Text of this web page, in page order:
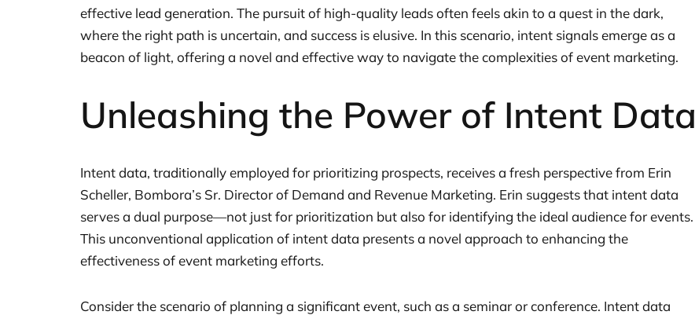
effective lead generation. The pursuit of high-quality leads often feels akin to a quest in the dark,
where the right path is uncertain, and success is elusive. In this scenario, intent signals emerge as a
beacon of light, offering a novel and effective way to navigate the complexities of event marketing.
Unleashing the Power of Intent Data
Intent data, traditionally employed for prioritizing prospects, receives a fresh perspective from Erin
Scheller, Bombora’s Sr. Director of Demand and Revenue Marketing. Erin suggests that intent data
serves a dual purpose—not just for prioritization but also for identifying the ideal audience for events.
This unconventional application of intent data presents a novel approach to enhancing the
effectiveness of event marketing efforts.
Consider the scenario of planning a significant event, such as a seminar or conference. Intent data